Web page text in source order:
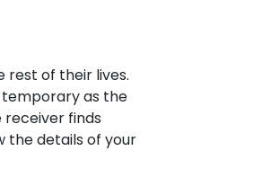
of their lives.
temporary as the
finds
the details of your